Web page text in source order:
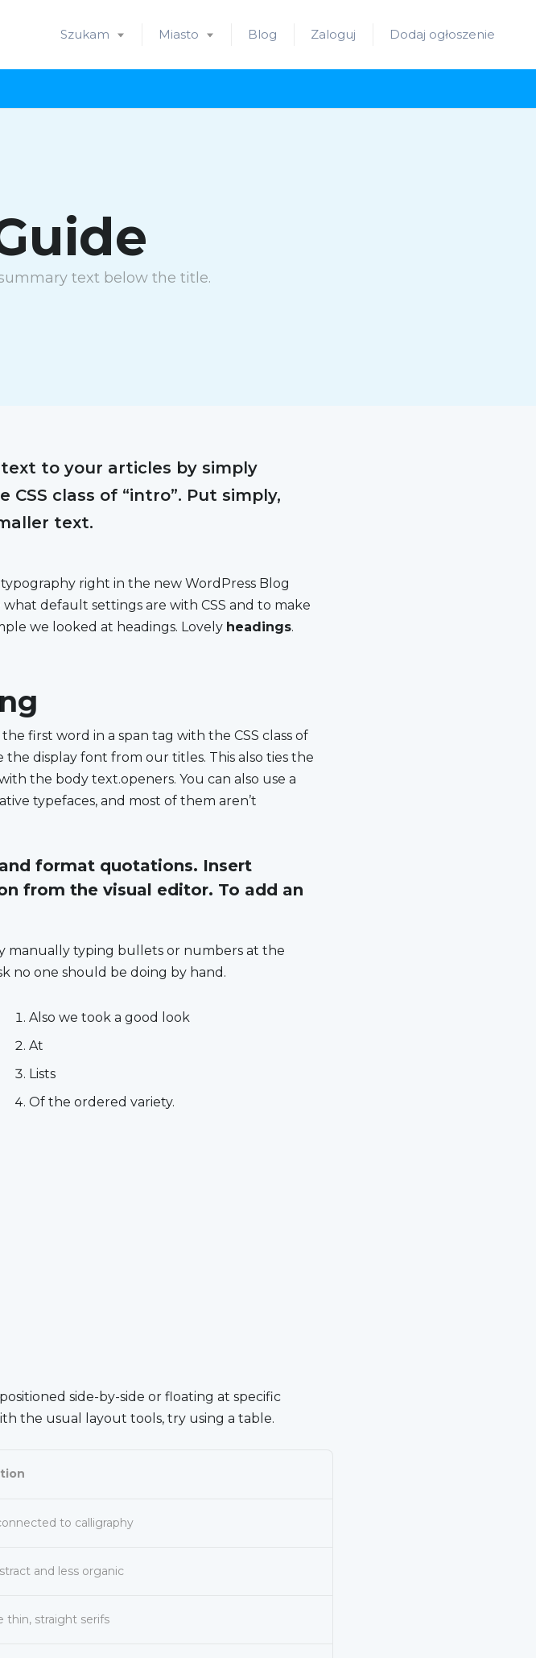
Szukam Miasto Blog Zaloguj Dodaj ogłoszenie
text below the title.
to your articles by simply
class of “intro”. Put simply,
text.
right in the new WordPress Blog
default settings are with CSS and to make
we looked at headings. Lovely headings.
first word in a span tag with the CSS class of
display font from our titles. This also ties the
the body text.openers. You can also use a
typefaces, and most of them aren’t
format quotations. Insert
from the visual editor. To add an
manually typing bullets or numbers at the
no one should be doing by hand.
Also we took a good look
At
Lists
Of the ordered variety.
side-by-side or float­ing at spe­cif­ic
the usu­al lay­out tools, try us­ing a table.
to calligraphy
and less organic
thin, straight serifs